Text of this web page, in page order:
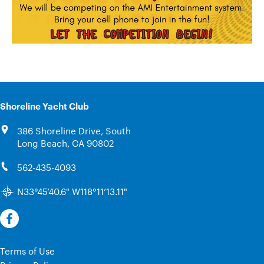
Shoreline Yacht Club
386 Shoreline Drive, South
Long Beach, CA 90802
562-435-4093
N33°45’40.6" W118°11’13.11"
Terms of Use